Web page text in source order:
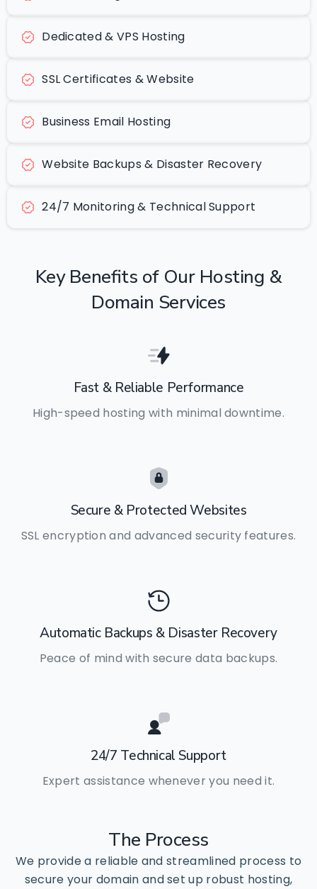
Dedicated & VPS Hosting
SSL Certificates & Website
Business Email Hosting
Website Backups & Disaster Recovery
24/7 Monitoring & Technical Support
Key Benefits of Our Hosting &
Domain Services
Fast & Reliable Performance
High-speed hosting with minimal downtime.
Secure & Protected Websites
SSL encryption and advanced security features.
Automatic Backups & Disaster Recovery
Peace of mind with secure data backups.
24/7 Technical Support
Expert assistance whenever you need it.
The Process
We provide a reliable and streamlined process to
secure your domain and set up robust hosting,